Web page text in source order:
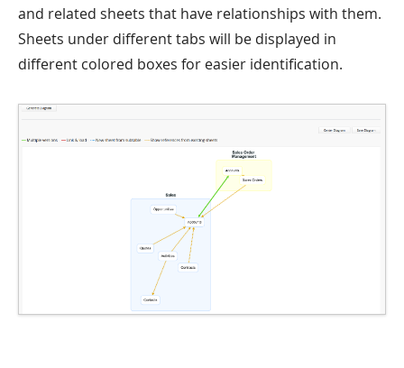
and related sheets that have relationships with them.
Sheets under different tabs will be displayed in
different colored boxes for easier identification.